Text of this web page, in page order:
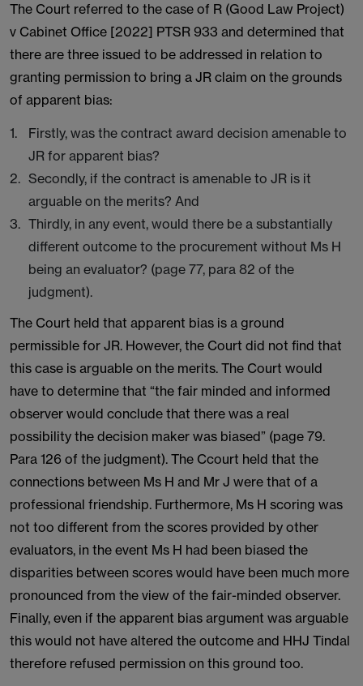
The Court referred to the case of R (Good Law Project)
v Cabinet Office [2022] PTSR 933 and determined that
there are three issued to be addressed in relation to
granting permission to bring a JR claim on the grounds
of apparent bias:
Firstly, was the contract award decision amenable to
JR for apparent bias?
Secondly, if the contract is amenable to JR is it
arguable on the merits? And
Thirdly, in any event, would there be a substantially
different outcome to the procurement without Ms H
being an evaluator? (page 77, para 82 of the
judgment).
The Court held that apparent bias is a ground
permissible for JR. However, the Court did not find that
this case is arguable on the merits. The Court would
have to determine that “the fair minded and informed
observer would conclude that there was a real
possibility the decision maker was biased” (page 79.
Para 126 of the judgment). The Ccourt held that the
connections between Ms H and Mr J were that of a
professional friendship. Furthermore, Ms H scoring was
not too different from the scores provided by other
evaluators, in the event Ms H had been biased the
disparities between scores would have been much more
pronounced from the view of the fair-minded observer.
Finally, even if the apparent bias argument was arguable
this would not have altered the outcome and HHJ Tindal
therefore refused permission on this ground too.